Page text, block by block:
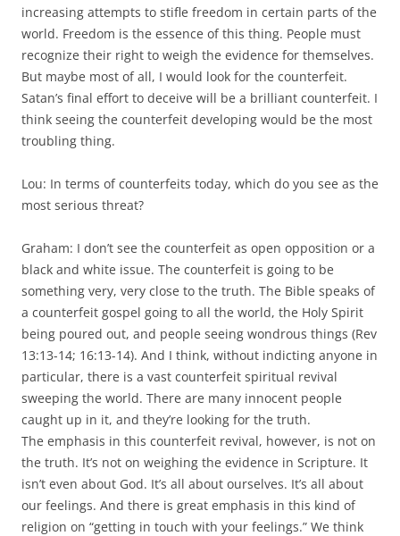
increasing attempts to stifle freedom in certain parts of the
world. Freedom is the essence of this thing. People must
recognize their right to weigh the evidence for themselves.
But maybe most of all, I would look for the counterfeit.
Satan’s final effort to deceive will be a brilliant counterfeit. I
think seeing the counterfeit developing would be the most
troubling thing.
Lou: In terms of counterfeits today, which do you see as the
most serious threat?
Graham: I don’t see the counterfeit as open opposition or a
black and white issue. The counterfeit is going to be
something very, very close to the truth. The Bible speaks of
a counterfeit gospel going to all the world, the Holy Spirit
being poured out, and people seeing wondrous things (Rev
13:13-14; 16:13-14). And I think, without indicting anyone in
particular, there is a vast counterfeit spiritual revival
sweeping the world. There are many innocent people
caught up in it, and they’re looking for the truth.
The emphasis in this counterfeit revival, however, is not on
the truth. It’s not on weighing the evidence in Scripture. It
isn’t even about God. It’s all about ourselves. It’s all about
our feelings. And there is great emphasis in this kind of
religion on “getting in touch with your feelings.” We think